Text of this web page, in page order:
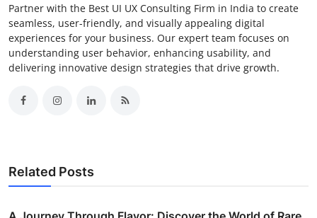
Partner with the Best UI UX Consulting Firm in India to create
seamless, user-friendly, and visually appealing digital
experiences for your business. Our expert team focuses on
understanding user behavior, enhancing usability, and
delivering innovative design strategies that drive growth.
Related Posts